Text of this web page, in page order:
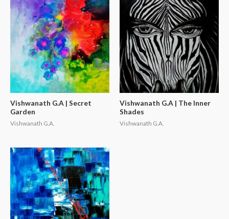
Vishwanath G.A | Secret
Garden
Vishwanath G.A.
Vishwanath G.A | The Inner
Shades
Vishwanath G.A.